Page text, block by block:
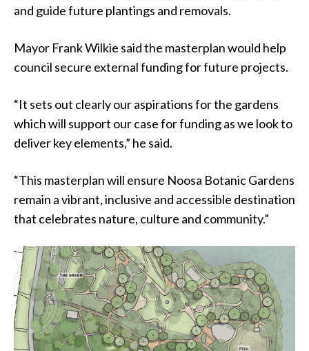
and guide future plantings and removals.
Mayor Frank Wilkie said the masterplan would help
council secure external funding for future projects.
“It sets out clearly our aspirations for the gardens
which will support our case for funding as we look to
deliver key elements,” he said.
“This masterplan will ensure Noosa Botanic Gardens
remain a vibrant, inclusive and accessible destination
that celebrates nature, culture and community.”